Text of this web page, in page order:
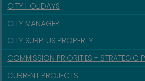
CITY HOLIDAYS
CITY MANAGER
CITY SURPLUS PROPERTY
COMMISSION PRIORITIES - STRATEGIC
CURRENT PROJECTS